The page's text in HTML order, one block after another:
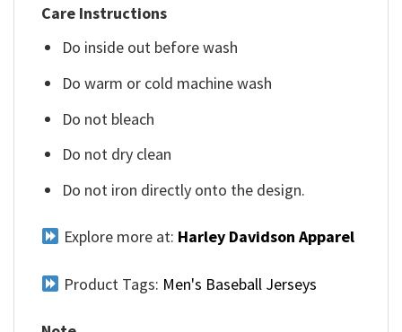
Care Instructions
Do inside out before wash
Do warm or cold machine wash
Do not bleach
Do not dry clean
Do not iron directly onto the design.
Explore more at: Harley Davidson Apparel
Product Tags: Men's Baseball Jerseys